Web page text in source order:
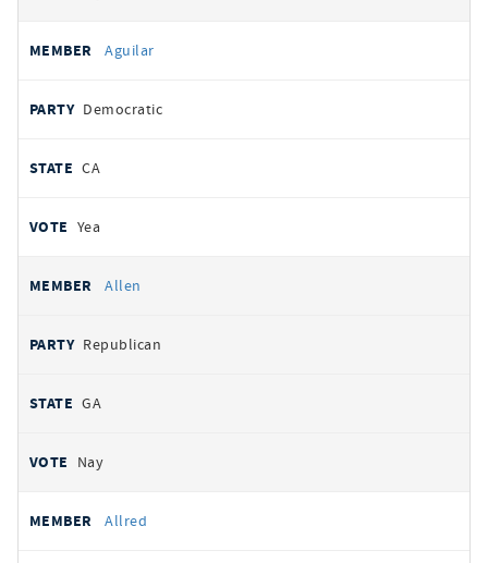
Aguilar
Democratic
CA
Yea
Allen
Republican
GA
Nay
Allred